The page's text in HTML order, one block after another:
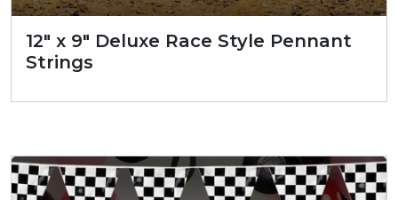
12″ x 9″ Deluxe Race Style Pennant
Strings